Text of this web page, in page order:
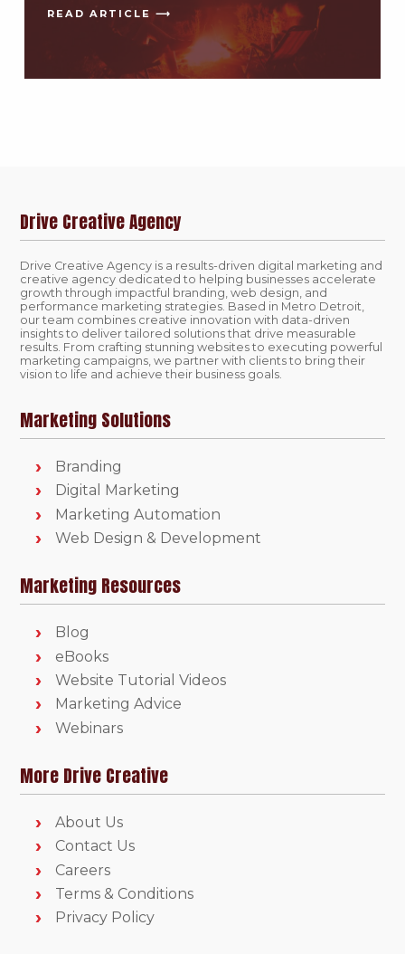
READ ARTICLE ⟶
Drive Creative Agency
Drive Creative Agency is a results-driven digital marketing and
creative agency dedicated to helping businesses accelerate
growth through impactful branding, web design, and
performance marketing strategies. Based in Metro Detroit,
our team combines creative innovation with data-driven
insights to deliver tailored solutions that drive measurable
results. From crafting stunning websites to executing powerful
marketing campaigns, we partner with clients to bring their
vision to life and achieve their business goals.
Marketing Solutions
Branding
Digital Marketing
Marketing Automation
Web Design & Development
Marketing Resources
Blog
eBooks
Website Tutorial Videos
Marketing Advice
Webinars
More Drive Creative
About Us
Contact Us
Careers
Terms & Conditions
Privacy Policy